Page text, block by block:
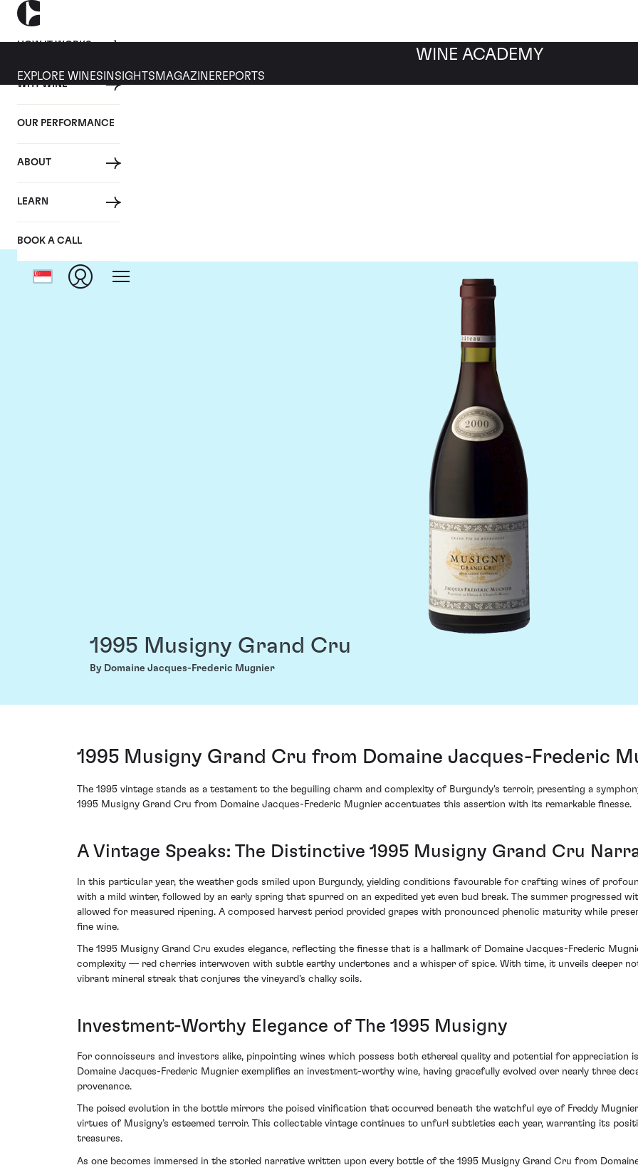
HOW IT WORKS
WHY WINE
OUR PERFORMANCE
ABOUT
LEARN
BOOK A CALL
WINE ACADEMY
EXPLORE WINES INSIGHTS MAGAZINEREPORTS
1995 Musigny Grand Cru
By Domaine Jacques-Frederic Mugnier
1995 Musigny Grand Cru from Domaine Jacques-Frederic
The 1995 vintage stands as a testament to the beguiling charm and complexity of Burgundy's terroir, presenting a
1995 Musigny Grand Cru from Domaine Jacques-Frederic Mugnier accentuates this assertion with its remarkable finesse.
A Vintage Speaks: The Distinctive 1995 Musigny Grand Cru
In this particular year, the weather gods smiled upon Burgundy, yielding conditions favourable for crafting wines of
with a mild winter, followed by an early spring that spurred on an expedited yet even bud break. The summer progressed
allowed for measured ripening. A composed harvest period provided grapes with pronounced phenolic maturity while
fine wine.
The 1995 Musigny Grand Cru exudes elegance, reflecting the finesse that is a hallmark of Domaine Jacques-Frederic
complexity — red cherries interwoven with subtle earthy undertones and a whisper of spice. With time, it unveils deeper
vibrant mineral streak that conjures the vineyard's chalky soils.
Investment-Worthy Elegance of The 1995 Musigny
For connoisseurs and investors alike, pinpointing wines which possess both ethereal quality and potential for appreciation
Domaine Jacques-Frederic Mugnier exemplifies an investment-worthy wine, having gracefully evolved over nearly three
provenance.
The poised evolution in the bottle mirrors the poised vinification that occurred beneath the watchful eye of Freddy
virtues of Musigny’s esteemed terroir. This collectable vintage continues to unfurl subtleties each year, warranting its
treasures.
As one becomes immersed in the storied narrative written upon every bottle of the 1995 Musigny Grand Cru from